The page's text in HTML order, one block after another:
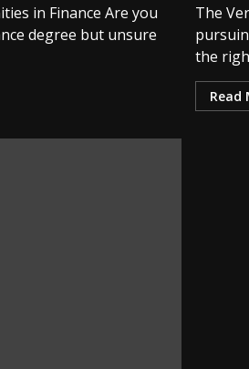
in Finance Are you
degree but unsure
The
the
Read